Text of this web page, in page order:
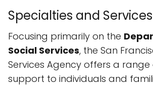
Specialties and Services
Focusing primarily on the
Social Services, the San
Services Agency offers a
support to individuals and